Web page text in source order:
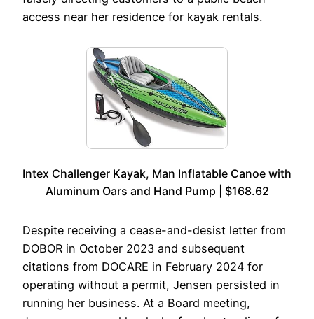
access near her residence for kayak rentals.
Intex Challenger Kayak, Man Inflatable Canoe with
Aluminum Oars and Hand Pump | $168.62
Despite receiving a cease-and-desist letter from
DOBOR in October 2023 and subsequent
citations from DOCARE in February 2024 for
operating without a permit, Jensen persisted in
running her business. At a Board meeting,